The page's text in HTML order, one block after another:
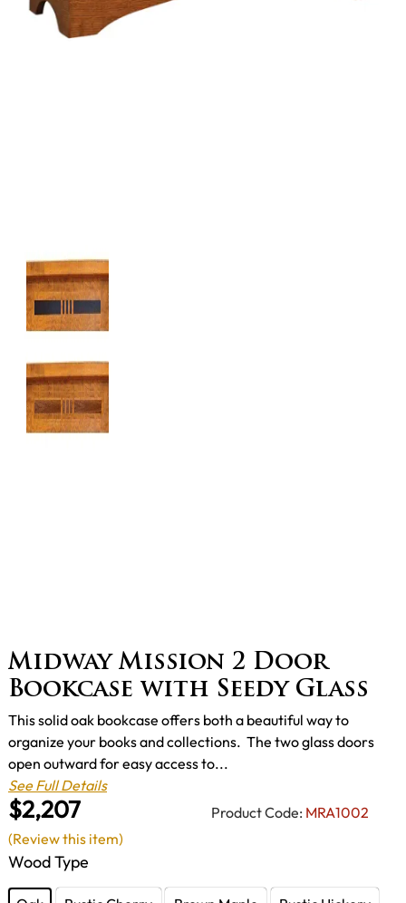
Midway Mission 2 Door
Bookcase with Seedy Glass
$2,207 Product Code: MRA1002
This solid oak bookcase offers both a beautiful way to
organize your books and collections. The two glass doors
open outward for easy access to...
See Full Details
Wood Type
(Review this item)